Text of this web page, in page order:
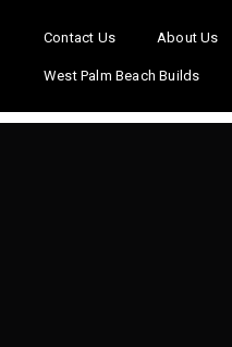
Contact Us About Us
West Palm Beach Builds